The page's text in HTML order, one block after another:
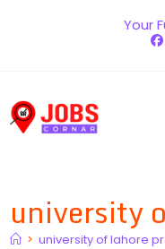
Your
university
> university of lahore